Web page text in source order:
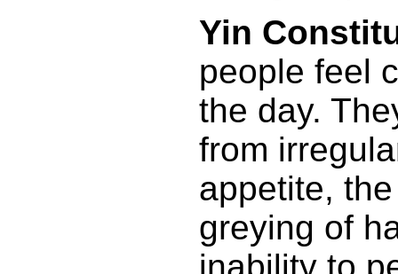
Yin
people feel
the day.
from
appetite,
greying of